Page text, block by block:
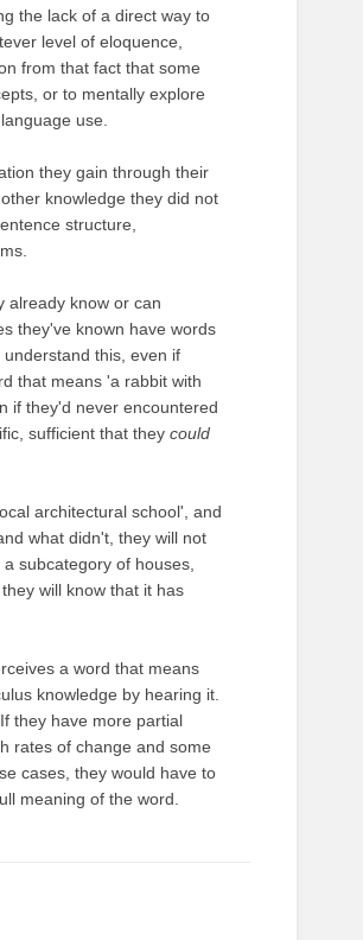
the lack of a direct way to
level of eloquence,
from that fact that some
or to mentally explore
use.
they gain through their
knowledge they did not
structure,
already know or can
they've known have words
this, even if
that means 'a rabbit with
if they'd never encountered
sufficient that they could
architectural school', and
what didn't, they will not
subcategory of houses,
will know that it has
a word that means
knowledge by hearing it.
they have more partial
rates of change and some
cases, they would have to
meaning of the word.